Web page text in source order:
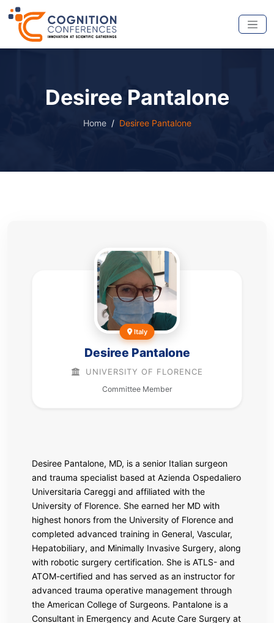
Desiree Pantalone
Home Desiree Pantalone
Italy
Desiree Pantalone
UNIVERSITY OF FLORENCE
Committee Member
Desiree Pantalone, MD, is a senior Italian surgeon
and trauma specialist based at Azienda Ospedaliero
Universitaria Careggi and affiliated with the
University of Florence. She earned her MD with
highest honors from the University of Florence and
completed advanced training in General, Vascular,
Hepatobiliary, and Minimally Invasive Surgery, along
with robotic surgery certification. She is ATLS- and
ATOM-certified and has served as an instructor for
advanced trauma operative management through
the American College of Surgeons. Pantalone is a
Consultant in Emergency and Acute Care Surgery at